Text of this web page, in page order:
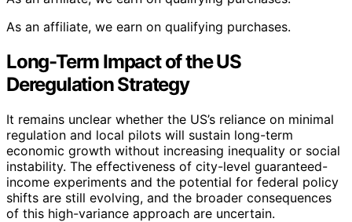
As an affiliate, we earn on qualifying purchases.
Long-Term Impact of the US
Deregulation Strategy
It remains unclear whether the US’s reliance on minimal
regulation and local pilots will sustain long-term
economic growth without increasing inequality or social
instability. The effectiveness of city-level guaranteed-
income experiments and the potential for federal policy
shifts are still evolving, and the broader consequences
of this high-variance approach are uncertain.